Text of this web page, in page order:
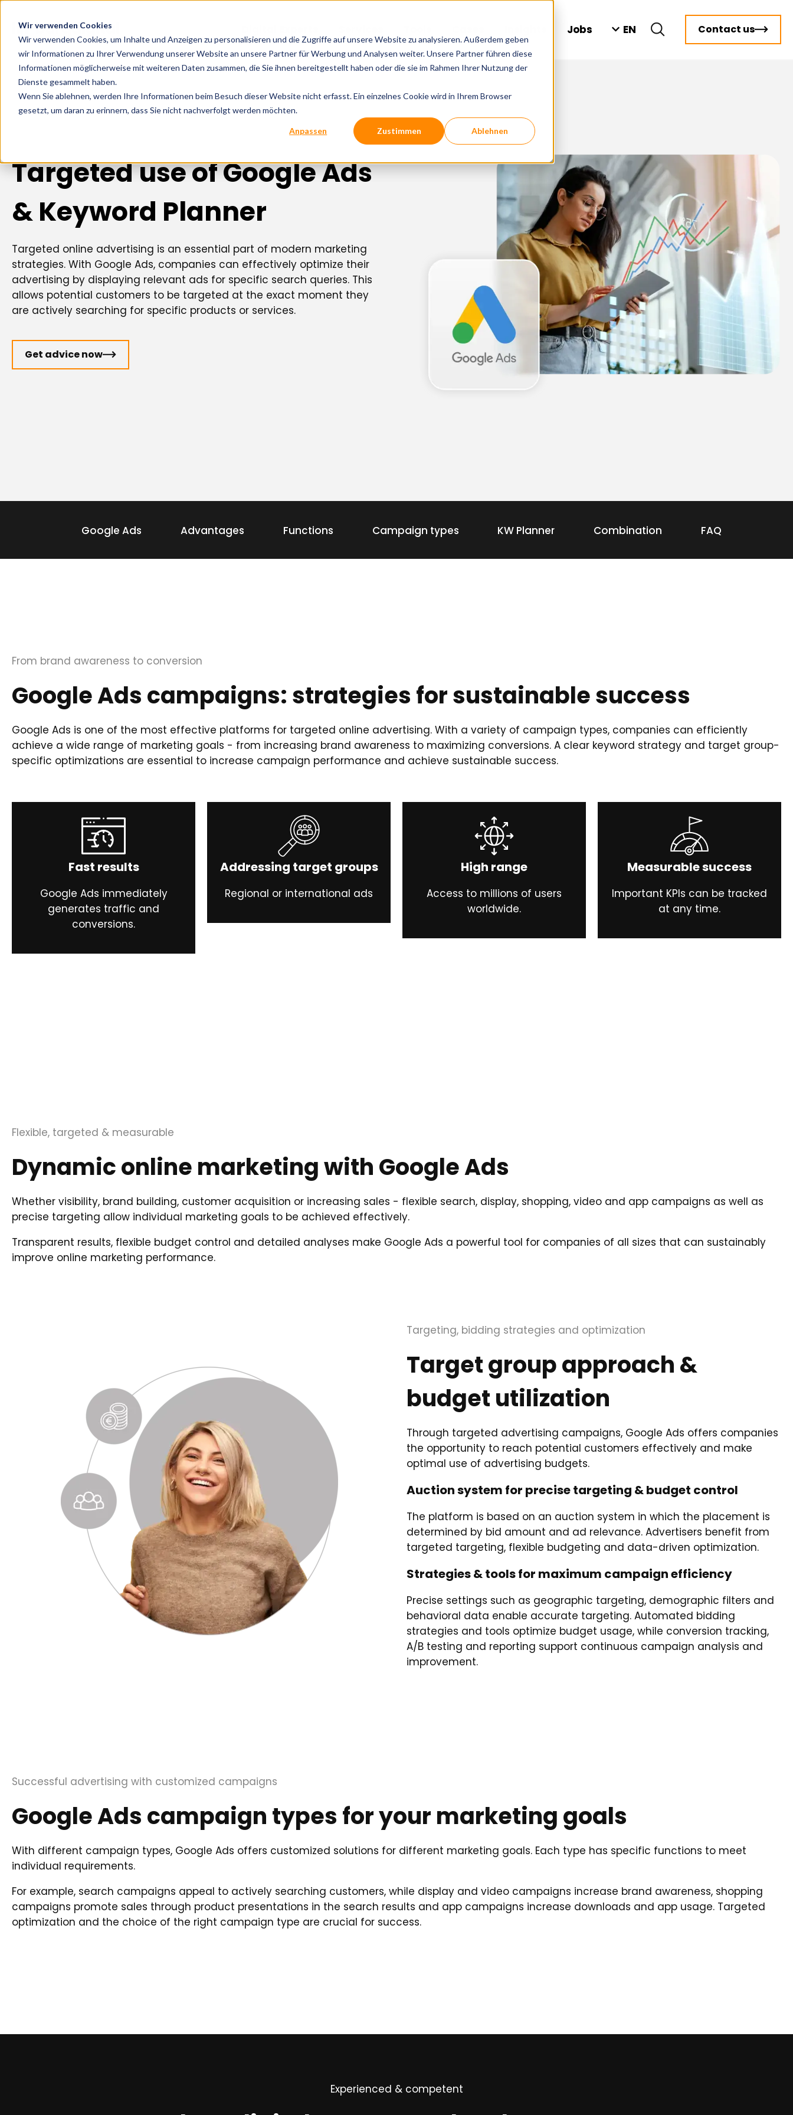
Wir verwenden Cookies
Wir verwenden Cookies, um Inhalte und Anzeigen zu personalisieren und die Zugriffe auf unsere Website zu analysieren. Außerdem geben
wir Informationen zu Ihrer Verwendung unserer Website an unsere Partner für Werbung und Analysen weiter. Unsere Partner führen diese
Informationen möglicherweise mit weiteren Daten zusammen, die Sie ihnen bereitgestellt haben oder die sie im Rahmen Ihrer Nutzung der
Dienste gesammelt haben.
Wenn Sie ablehnen, werden Ihre Informationen beim Besuch dieser Website nicht erfasst. Ein einzelnes Cookie wird in Ihrem Browser
gesetzt, um daran zu erinnern, dass Sie nicht nachverfolgt werden möchten.
Anpassen Zustimmen Ablehnen
Jobs EN Contact us
Targeted use of Google Ads
& Keyword Planner
Targeted online advertising is an essential part of modern marketing
strategies. With Google Ads, companies can effectively optimize their
advertising by displaying relevant ads for specific search queries. This
allows potential customers to be targeted at the exact moment they
are actively searching for specific products or services.
Get advice now
Google Ads Advantages Functions Campaign types KW Planner Combination FAQ
From brand awareness to conversion
Google Ads campaigns: strategies for sustainable success
Google Ads is one of the most effective platforms for targeted online advertising. With a variety of campaign types, companies can efficiently
achieve a wide range of marketing goals - from increasing brand awareness to maximizing conversions. A clear keyword strategy and target group-
specific optimizations are essential to increase campaign performance and achieve sustainable success.
Fast results
Google Ads immediately
generates traffic and
conversions.
Addressing target groups
Regional or international ads
High range
Access to millions of users
worldwide.
Measurable success
Important KPIs can be tracked
at any time.
Flexible, targeted & measurable
Dynamic online marketing with Google Ads
Whether visibility, brand building, customer acquisition or increasing sales - flexible search, display, shopping, video and app campaigns as well as
precise targeting allow individual marketing goals to be achieved effectively.
Transparent results, flexible budget control and detailed analyses make Google Ads a powerful tool for companies of all sizes that can sustainably
improve online marketing performance.
Targeting, bidding strategies and optimization
Target group approach &
budget utilization
Through targeted advertising campaigns, Google Ads offers companies
the opportunity to reach potential customers effectively and make
optimal use of advertising budgets.
Auction system for precise targeting & budget control
The platform is based on an auction system in which the placement is
determined by bid amount and ad relevance. Advertisers benefit from
targeted targeting, flexible budgeting and data-driven optimization.
Strategies & tools for maximum campaign efficiency
Precise settings such as geographic targeting, demographic filters and
behavioral data enable accurate targeting. Automated bidding
strategies and tools optimize budget usage, while conversion tracking,
A/B testing and reporting support continuous campaign analysis and
improvement.
Successful advertising with customized campaigns
Google Ads campaign types for your marketing goals
With different campaign types, Google Ads offers customized solutions for different marketing goals. Each type has specific functions to meet
individual requirements.
For example, search campaigns appeal to actively searching customers, while display and video campaigns increase brand awareness, shopping
campaigns promote sales through product presentations in the search results and app campaigns increase downloads and app usage. Targeted
optimization and the choice of the right campaign type are crucial for success.
Experienced & competent